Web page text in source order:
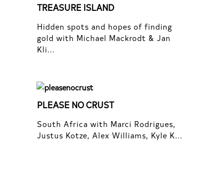
TREASURE ISLAND
Hidden spots and hopes of finding
gold with Michael Mackrodt & Jan
Kli...
PLEASE NO CRUST
South Africa with Marci Rodrigues,
Justus Kotze, Alex Williams, Kyle K...